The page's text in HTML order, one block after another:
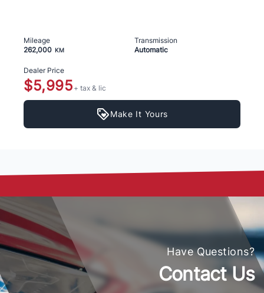
Mileage
262,000 KM
Transmission
Automatic
Dealer Price
$5,995 + tax & lic
Make It Yours
Have Questions?
Contact Us